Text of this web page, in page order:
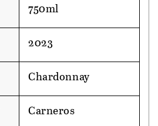
750ml
2023
Chardonnay
Carneros